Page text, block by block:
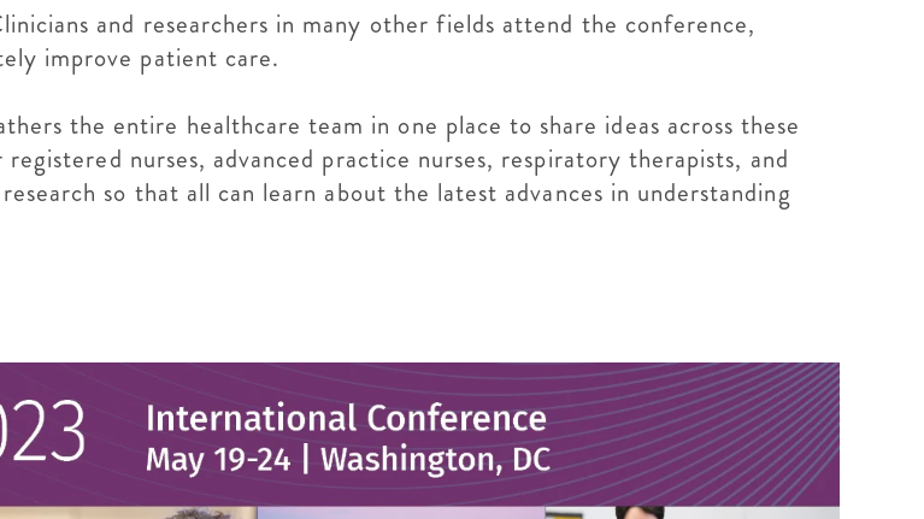
and researchers in many other fields attend the conference,
improve patient care.
the entire healthcare team in one place to share ideas across these
nurses, advanced practice nurses, respiratory therapists, and
so that all can learn about the latest advances in understanding